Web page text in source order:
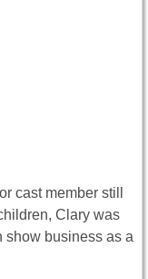
cast member still
Clary was
show business as a